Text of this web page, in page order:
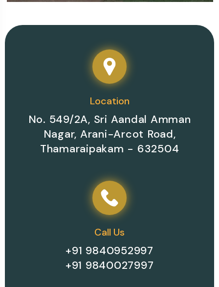
Your Perfect Place for
Room Booking
Contact Now
Call Us
+91 9840952997
+91 9840027997
Location
No. 549/2A, Sri Aandal Amman
Nagar, Arani-Arcot Road,
Thamaraipakam - 632504